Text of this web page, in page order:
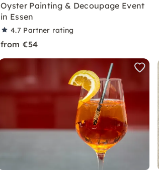
Oyster Painting & Decoupage Event
in Essen
4.7 Partner rating
from €54